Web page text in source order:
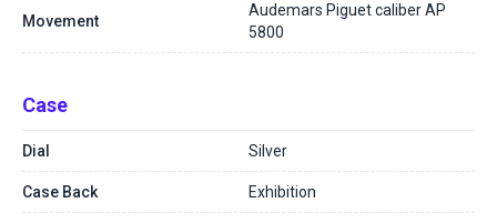
Movement
Audemars Piguet caliber AP
5800
Case
Dial Silver
Case Back Exhibition